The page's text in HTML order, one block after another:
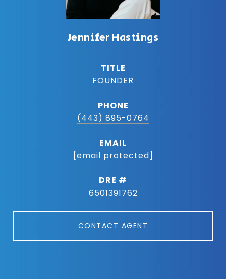
Jennifer Hastings
TITLE
FOUNDER
PHONE
(443) 895-0764
EMAIL
[email protected]
DRE #
6501391762
CONTACT AGENT